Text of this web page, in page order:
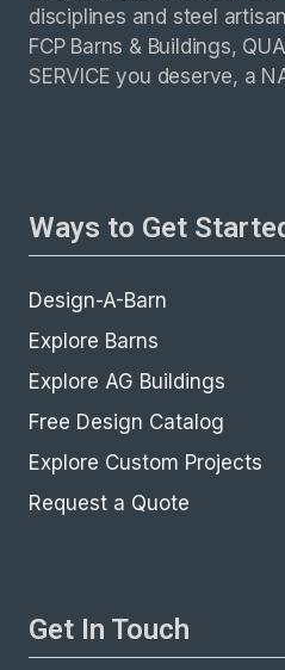
disciplines and steel
FCP Barns & Buildings,
SERVICE you deserve, a
Ways to Get
Design-A-Barn
Explore Barns
Explore AG Buildings
Free Design Catalog
Explore Custom Projects
Request a Quote
Get In Touch